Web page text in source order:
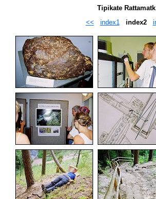
Tipikate
<<
index1 index2